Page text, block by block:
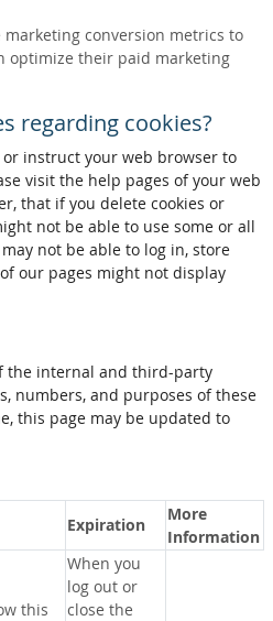
marketing conversion metrics to
optimize their paid marketing
regarding cookies?
instruct your web browser to
visit the help pages of your web
that if you delete cookies or
not be able to use some or all
not be able to log in, store
our pages might not display
the internal and third-party
numbers, and purposes of these
this page may be updated to
Expiration
More
Information
this
When you
log out or
close the